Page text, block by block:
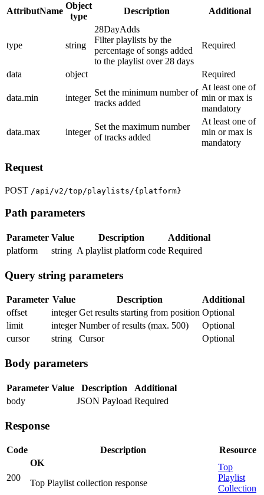
AttributName
Object
type
Description Additional
type string
28DayAdds
Filter playlists by the
percentage of songs added
to the playlist over 28 days
Required
data object Required
data.min integer
Set the minimum number of
tracks added
At least one of
min or max is
mandatory
data.max integer
Set the maximum number
of tracks added
At least one of
min or max is
mandatory
Request
POST /api/v2/top/playlists/{platform}
Path parameters
Parameter Value Description
Additional
platform
string A playlist platform code Required
Query string parameters
Parameter Value Description
Additional
offset
integer Get results starting from position Optional
limit
integer Number of results (max. 500)
Optional
cursor
string Cursor Optional
Body parameters
Parameter Value Description
Additional
body
JSON Payload Required
Response
Code Description Resource
200
OK
Top Playlist collection response
Top
Playlist
Collection